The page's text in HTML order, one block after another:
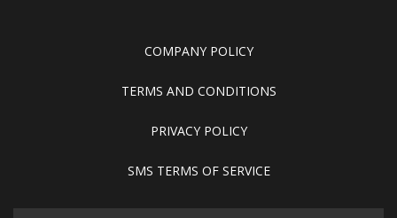
COMPANY POLICY
TERMS AND CONDITIONS
PRIVACY POLICY
SMS TERMS OF SERVICE